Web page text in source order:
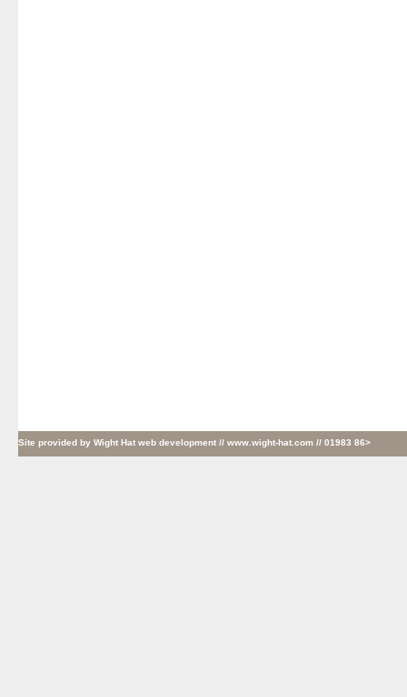
Site provided by Wight Hat web development // www.wight-hat.com // 01983 86>